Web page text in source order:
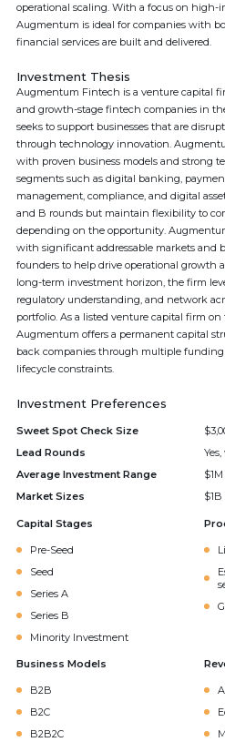
operational scaling. With a focus on high-
Augmentum is ideal for companies with
financial services are built and delivered.
Investment Thesis
Augmentum Fintech is a venture capital
and growth-stage fintech companies in
seeks to support businesses that are
through technology innovation.
with proven business models and strong
segments such as digital banking,
management, compliance, and digital
and B rounds but maintain flexibility to
depending on the opportunity.
with significant addressable markets and
founders to help drive operational growth
long-term investment horizon, the firm
regulatory understanding, and network
portfolio. As a listed venture capital firm
Augmentum offers a permanent capital
back companies through multiple
lifecycle constraints.
Investment Preferences
Sweet Spot Check Size
Lead Rounds
Average Investment Range
Market Sizes
$1B
Capital Stages
Pre-Seed
Seed
Series A
Series B
Minority Investment
Business Models
B2B
B2C
B2B2C